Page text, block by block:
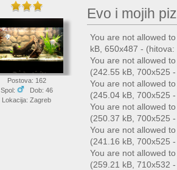
Postova: 162
Spol:
Dob: 46
Lokacija: Zagreb
Evo i mojih
You are not allowed
kB, 650x487 -
You are not allowed
(242.55 kB, 700x525
You are not allowed
(245.04 kB, 700x525
You are not allowed
(250.37 kB, 700x525
You are not allowed
(241.16 kB, 700x525
You are not allowed
(259.21 kB, 710x532